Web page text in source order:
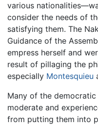
various
consider the needs of
satisfying them. The
Guidance of the
empress herself and
result of pillaging the
especially Montesquieu
Many of the
moderate and
from putting them into